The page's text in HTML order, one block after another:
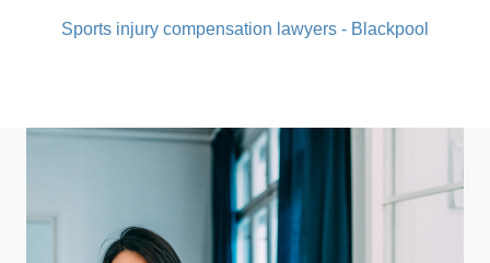
Sports injury compensation lawyers - Blackpool